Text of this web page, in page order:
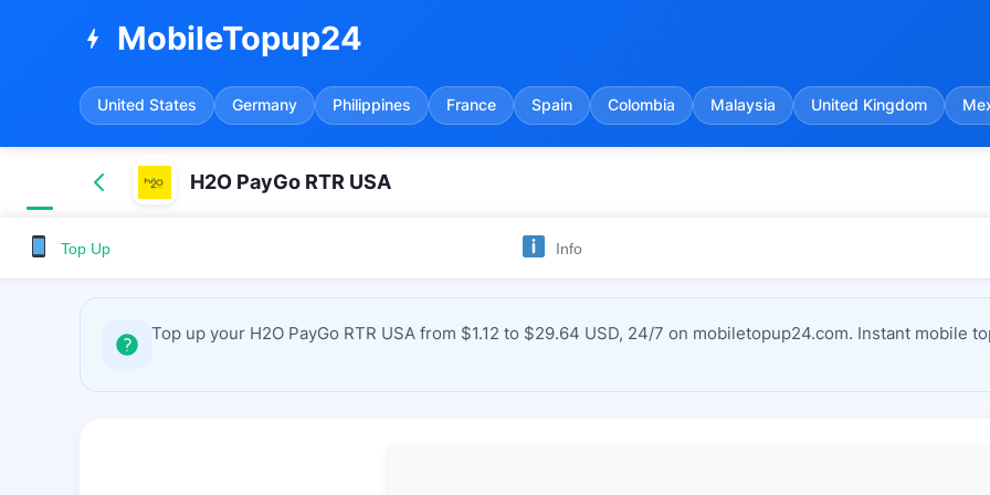
bolt MobileTopup24
United States Germany Philippines France Spain Colombia Malaysia United Kingdom
H2O PayGo RTR USA
Top Up Info
Top up your H2O PayGo RTR USA from $1.12 to $29.64 USD, 24/7 on mobiletopup24.com. Instant mobile